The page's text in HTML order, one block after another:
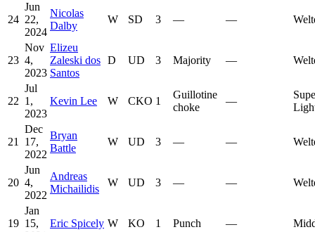
24
Jun
22,
2024
Nicolas
Dalby
W SD 3 — —
23
Nov
4,
2023
Elizeu
Zaleski dos
Santos
D UD 3 Majority —
22
Jul
1,
2023
Kevin Lee W CKO 1
Guillotine
choke
—
21
Dec
17,
2022
Bryan
Battle
W UD 3 — —
20
Jun
4,
2022
Andreas
Michailidis
W UD 3 — —
19
Jan
15,
Eric Spicely W KO 1 Punch —